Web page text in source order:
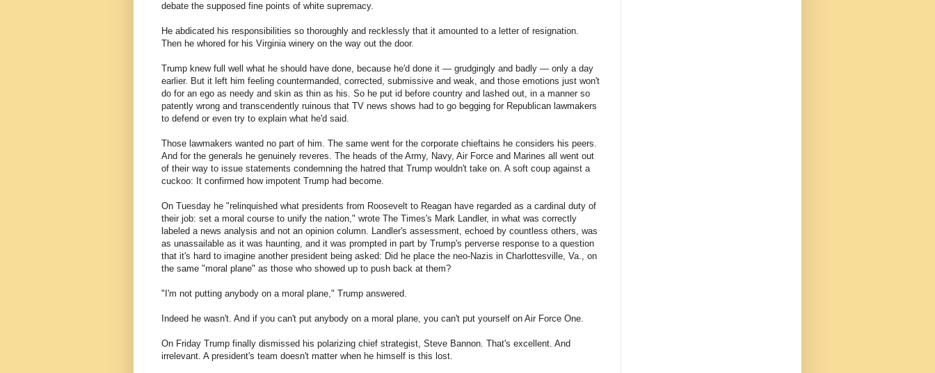
debate the supposed fine points of white supremacy.
He abdicated his responsibilities so thoroughly and recklessly that it amounted to a letter of resignation.
Then he whored for his Virginia winery on the way out the door.
Trump knew full well what he should have done, because he'd done it — grudgingly and badly — only a day
earlier. But it left him feeling countermanded, corrected, submissive and weak, and those emotions just won't
do for an ego as needy and skin as thin as his. So he put id before country and lashed out, in a manner so
patently wrong and transcendently ruinous that TV news shows had to go begging for Republican lawmakers
to defend or even try to explain what he'd said.
Those lawmakers wanted no part of him. The same went for the corporate chieftains he considers his peers.
And for the generals he genuinely reveres. The heads of the Army, Navy, Air Force and Marines all went out
of their way to issue statements condemning the hatred that Trump wouldn't take on. A soft coup against a
cuckoo: It confirmed how impotent Trump had become.
On Tuesday he "relinquished what presidents from Roosevelt to Reagan have regarded as a cardinal duty of
their job: set a moral course to unify the nation," wrote The Times's Mark Landler, in what was correctly
labeled a news analysis and not an opinion column. Landler's assessment, echoed by countless others, was
as unassailable as it was haunting, and it was prompted in part by Trump's perverse response to a question
that it's hard to imagine another president being asked: Did he place the neo-Nazis in Charlottesville, Va., on
the same "moral plane" as those who showed up to push back at them?
"I'm not putting anybody on a moral plane," Trump answered.
Indeed he wasn't. And if you can't put anybody on a moral plane, you can't put yourself on Air Force One.
On Friday Trump finally dismissed his polarizing chief strategist, Steve Bannon. That's excellent. And
irrelevant. A president's team doesn't matter when he himself is this lost.